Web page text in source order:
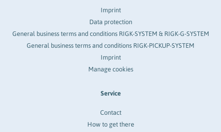
Imprint
Data protection
General business terms and conditions RIGK-SYSTEM & RIGK-G-SYSTEM
General business terms and conditions RIGK-PICKUP-SYSTEM
Imprint
Manage cookies
Service
Contact
How to get there